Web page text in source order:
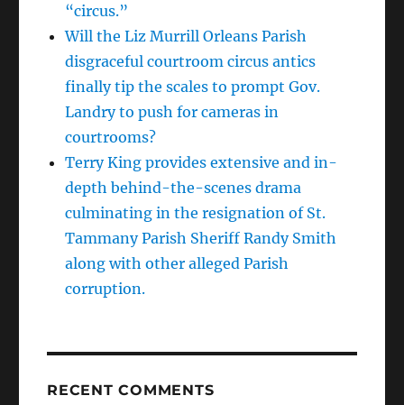
“circus.”
Will the Liz Murrill Orleans Parish
disgraceful courtroom circus antics
finally tip the scales to prompt Gov.
Landry to push for cameras in
courtrooms?
Terry King provides extensive and in-
depth behind-the-scenes drama
culminating in the resignation of St.
Tammany Parish Sheriff Randy Smith
along with other alleged Parish
corruption.
RECENT COMMENTS